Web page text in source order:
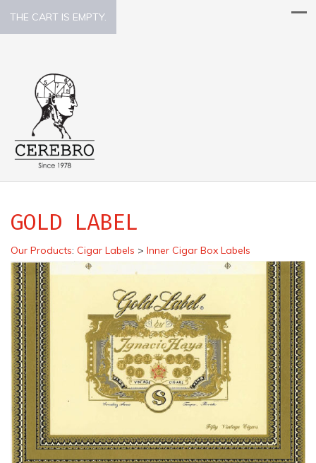
THE CART IS EMPTY.
GOLD LABEL
Our Products: Cigar Labels > Inner Cigar Box Labels